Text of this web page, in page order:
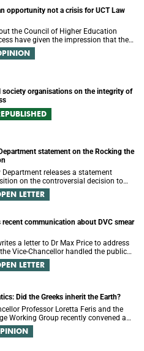
opportunity not a crisis for UCT Law
the Council of Higher Education
have given the impression that the
Town is in peril of losing accreditation
This conclusion is misleading and
society organisations on the integrity of
statement on the Rocking the
Department releases a statement
on the controversial decision to
for students attending Rocking the
LETTER
recent communication about DVC smear
a letter to Dr Max Price to address
Vice-Chancellor handled the public
the recent email smearing DVC
LETTER
Did the Greeks inherit the Earth?
Professor Loretta Feris and the
Working Group recently convened a
decolonising the mathematics